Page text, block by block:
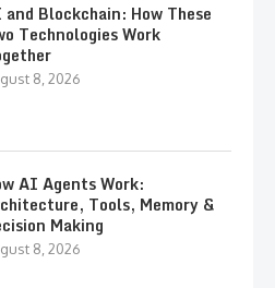
Blockchain: How These
Technologies Work
8, 2026
AI Agents Work:
Tools, Memory &
Making
8, 2026